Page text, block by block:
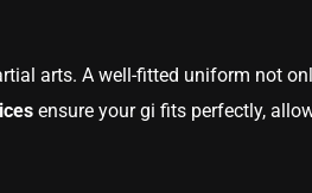
arts. A well-fitted uniform not
ensure your gi fits perfectly,